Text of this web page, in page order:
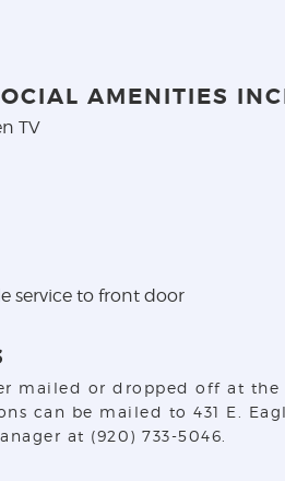
AMENITIES
TV
service to front door
mailed or dropped off at
can be mailed to 431 E.
at (920) 733-5046.